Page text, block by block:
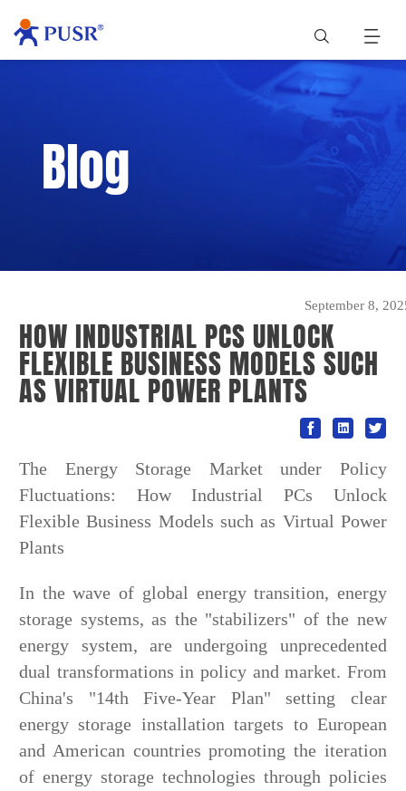
Blog
September 8,
HOW INDUSTRIAL PCS UNLOCK
FLEXIBLE BUSINESS MODELS SUCH
AS VIRTUAL POWER PLANTS
The Energy Storage Market under Policy
Fluctuations: How Industrial PCs Unlock
Flexible Business Models such as Virtual Power
Plants
In the wave of global energy transition, energy
storage systems, as the "stabilizers" of the new
energy system, are undergoing unprecedented
dual transformations in policy and market. From
China's "14th Five-Year Plan" setting clear
energy storage installation targets to European
and American countries promoting the iteration
of energy storage technologies through policies